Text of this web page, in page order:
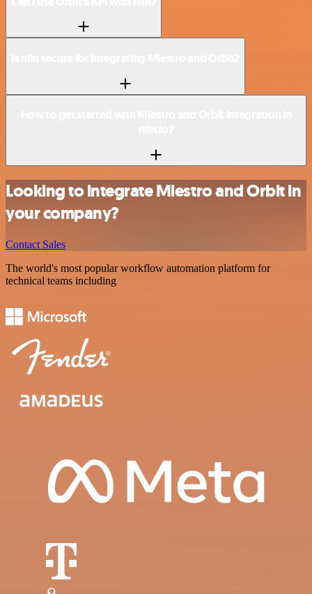
Looking to integrate Miestro and Orbit in
your company?
Contact Sales
The world's most popular workflow automation platform for
technical teams including